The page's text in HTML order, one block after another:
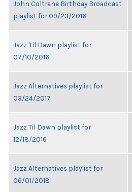
John Coltrane Birthday Broadcast
playlist for 09/23/2016
Jazz 'til Dawn playlist for
07/10/2016
Jazz Alternatives playlist for
03/24/2017
Jazz Til Dawn playlist for
12/18/2016
Jazz Alternatives playlist for
06/01/2018